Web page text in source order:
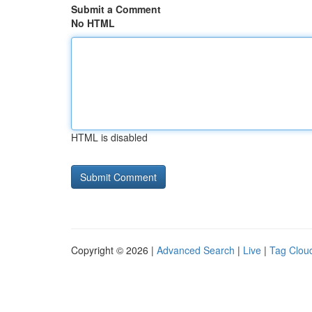
Submit a Comment
No HTML
HTML is disabled
Copyright © 2026 | Advanced Search | Live | Tag